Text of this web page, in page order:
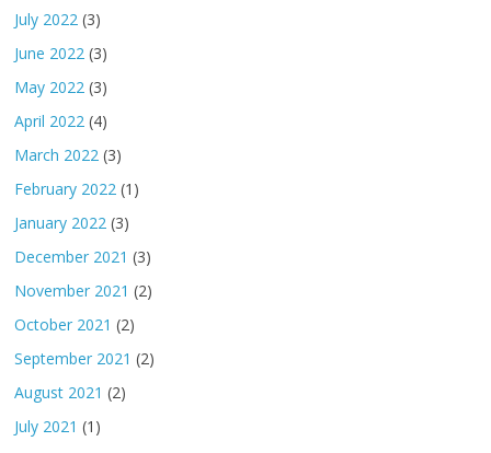
July 2022 (3)
June 2022 (3)
May 2022 (3)
April 2022 (4)
March 2022 (3)
February 2022 (1)
January 2022 (3)
December 2021 (3)
November 2021 (2)
October 2021 (2)
September 2021 (2)
August 2021 (2)
July 2021 (1)